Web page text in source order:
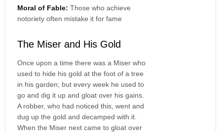
Moral of Fable: Those who achieve
notoriety often mistake it for fame
The Miser and His Gold
Once upon a time there was a Miser who
used to hide his gold at the foot of a tree
in his garden; but every week he used to
go and dig it up and gloat over his gains.
A robber, who had noticed this, went and
dug up the gold and decamped with it.
When the Miser next came to gloat over